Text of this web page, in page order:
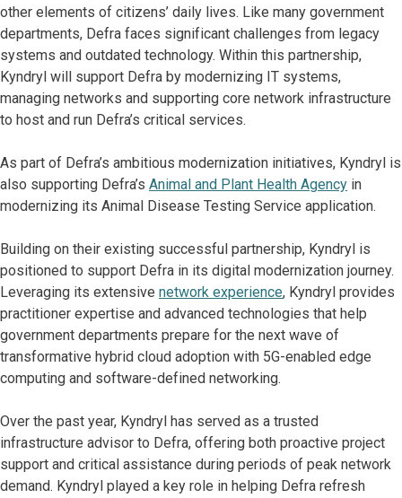
other elements of citizens’ daily lives. Like many government
departments, Defra faces significant challenges from legacy
systems and outdated technology. Within this partnership,
Kyndryl will support Defra by modernizing IT systems,
managing networks and supporting core network infrastructure
to host and run Defra’s critical services.
As part of Defra’s ambitious modernization initiatives, Kyndryl is
also supporting Defra’s Animal and Plant Health Agency in
modernizing its Animal Disease Testing Service application.
Building on their existing successful partnership, Kyndryl is
positioned to support Defra in its digital modernization journey.
Leveraging its extensive network experience, Kyndryl provides
practitioner expertise and advanced technologies that help
government departments prepare for the next wave of
transformative hybrid cloud adoption with 5G-enabled edge
computing and software-defined networking.
Over the past year, Kyndryl has served as a trusted
infrastructure advisor to Defra, offering both proactive project
support and critical assistance during periods of peak network
demand. Kyndryl played a key role in helping Defra refresh